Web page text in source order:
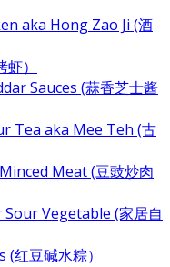
aka Hong Zao Ji (酒
）
Sauces (蒜香芝士酱
Tea aka Mee Teh (古
Meat (豆豉炒肉
Vegetable (家居自
红豆碱水粽）